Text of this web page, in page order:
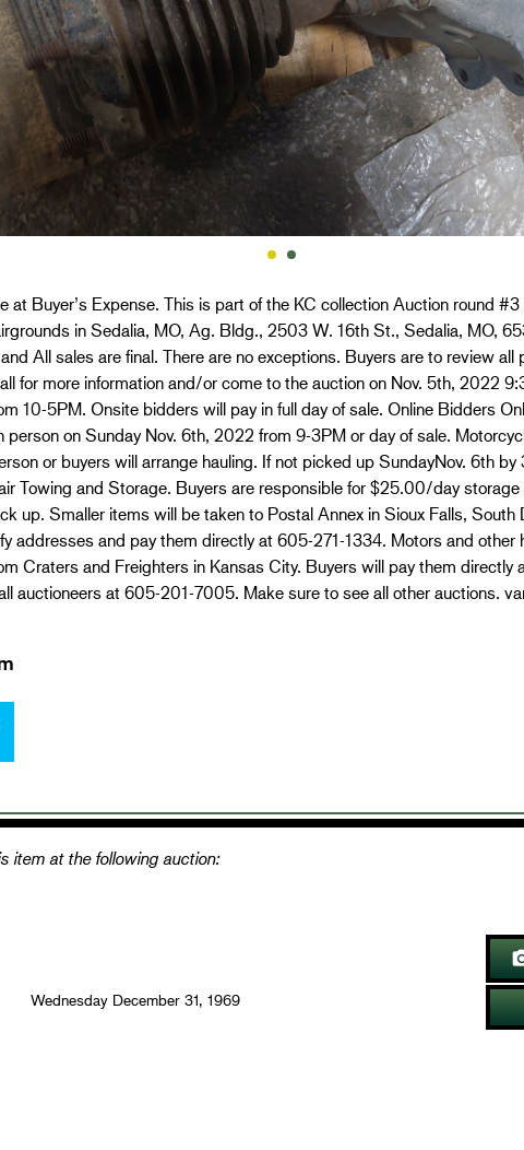
at Buyer’s Expense. This is part of the KC collection Auction round
in Sedalia, MO, Ag. Bldg., 2503 W. 16th St., Sedalia, MO,
All sales are final. There are no exceptions. Buyers are to review all
for more information and/or come to the auction on Nov. 5th, 2022
10-5PM. Onsite bidders will pay in full day of sale. Online Bidders
person on Sunday Nov. 6th, 2022 from 9-3PM or day of sale.
or buyers will arrange hauling. If not picked up SundayNov. 6th by
Towing and Storage. Buyers are responsible for $25.00/day
up. Smaller items will be taken to Postal Annex in Sioux Falls, South
addresses and pay them directly at 605-271-1334. Motors and other
Craters and Freighters in Kansas City. Buyers will pay them directly
auctioneers at 605-201-7005. Make sure to see all other auctions.
item at the following auction:
Wednesday December 31, 1969